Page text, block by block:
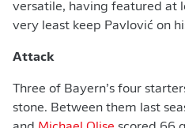
versatile, having featured at
very least keep Pavlović on
Attack
Three of Bayern’s four
stone. Between them last